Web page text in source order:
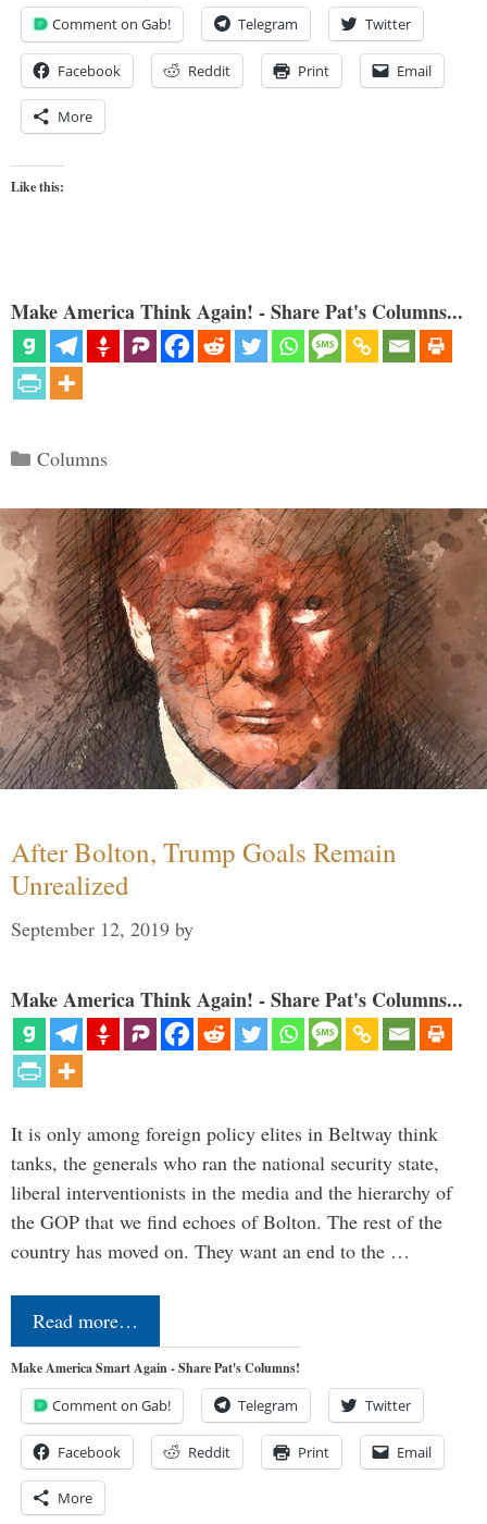
Comment on Gab! Telegram Twitter
Facebook Reddit Print Email
More
Like this:
Make America Think Again! - Share Pat's Columns...
Categories
Columns
After Bolton, Trump Goals Remain
Unrealized
September 12, 2019 by
Make America Think Again! - Share Pat's Columns...
It is only among foreign policy elites in Beltway think
tanks, the generals who ran the national security state,
liberal interventionists in the media and the hierarchy of
the GOP that we find echoes of Bolton. The rest of the
country has moved on. They want an end to the …
Read more…
Make America Smart Again - Share Pat's Columns!
Comment on Gab! Telegram Twitter
Facebook Reddit Print Email
More